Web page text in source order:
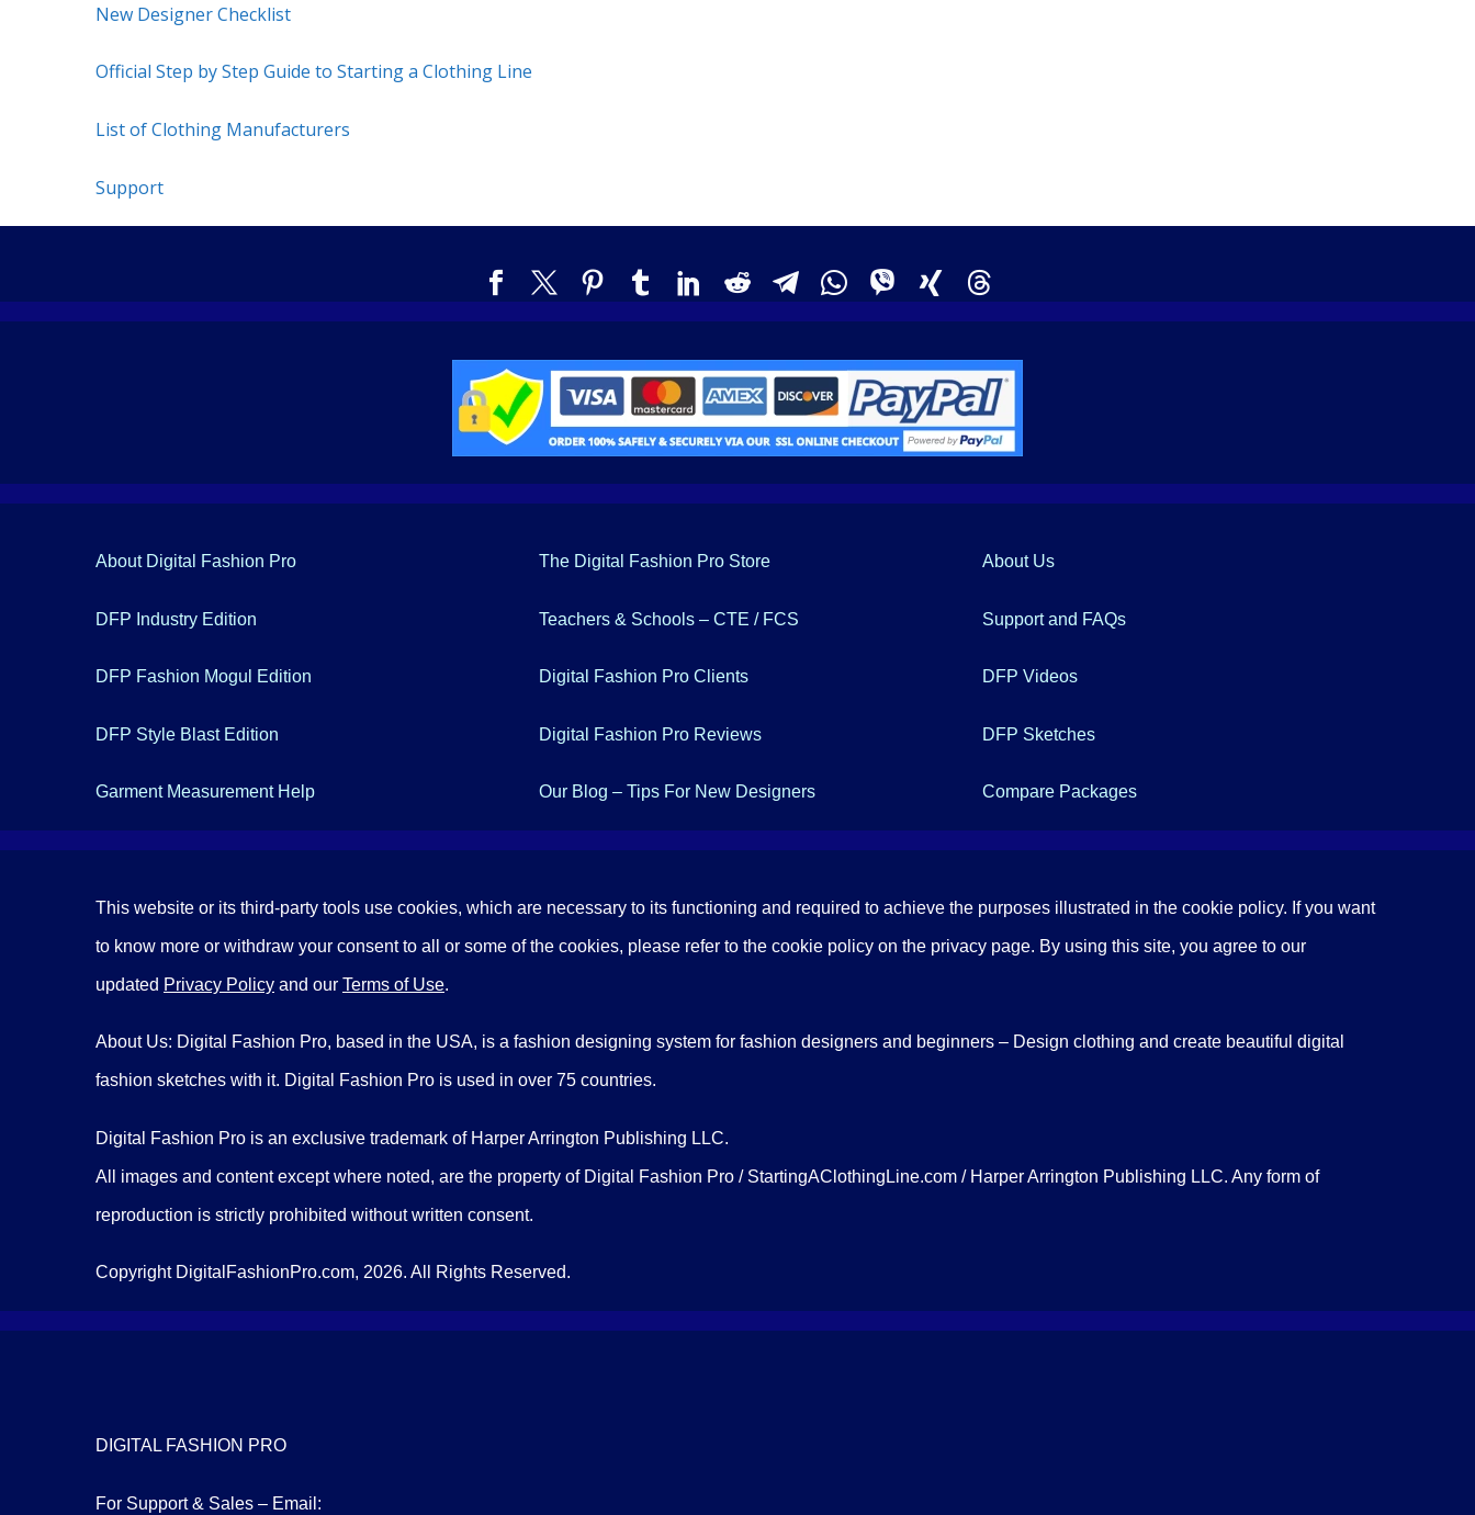
New Designer Checklist
Official Step by Step Guide to Starting a Clothing Line
List of Clothing Manufacturers
Support
About Digital Fashion Pro
DFP Industry Edition
DFP Fashion Mogul Edition
DFP Style Blast Edition
Garment Measurement Help
The Digital Fashion Pro Store
Teachers & Schools – CTE / FCS
Digital Fashion Pro Clients
Digital Fashion Pro Reviews
Our Blog – Tips For New Designers
About Us
Support and FAQs
DFP Videos
DFP Sketches
Compare Packages
This website or its third-party tools use cookies, which are necessary to its functioning and required to achieve the purposes illustrated in the cookie policy. If you want
to know more or withdraw your consent to all or some of the cookies, please refer to the cookie policy on the privacy page. By using this site, you agree to our
updated Privacy Policy and our Terms of Use.
About Us: Digital Fashion Pro, based in the USA, is a fashion designing system for fashion designers and beginners – Design clothing and create beautiful digital
fashion sketches with it. Digital Fashion Pro is used in over 75 countries.
Digital Fashion Pro is an exclusive trademark of Harper Arrington Publishing LLC.
All images and content except where noted, are the property of Digital Fashion Pro / StartingAClothingLine.com / Harper Arrington Publishing LLC. Any form of
reproduction is strictly prohibited without written consent.
Copyright DigitalFashionPro.com, 2026. All Rights Reserved.
DIGITAL FASHION PRO
For Support & Sales – Email: